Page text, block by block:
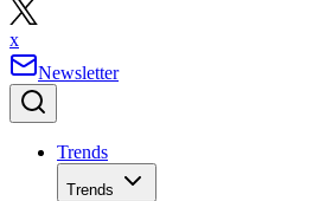
x
Newsletter
Trends
Trends